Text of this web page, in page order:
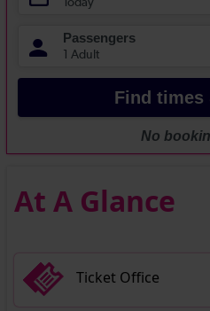
At A Glance
Ticket Office